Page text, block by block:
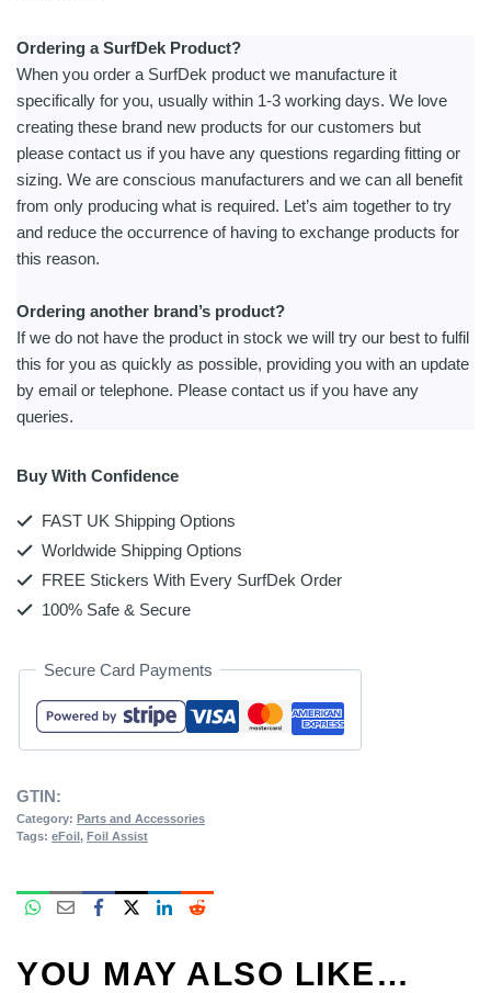
Ordering a SurfDek Product?
When you order a SurfDek product we manufacture it
specifically for you, usually within 1-3 working days. We love
creating these brand new products for our customers but
please contact us if you have any questions regarding fitting or
sizing. We are conscious manufacturers and we can all benefit
from only producing what is required. Let’s aim together to try
and reduce the occurrence of having to exchange products for
this reason.
Ordering another brand’s product?
If we do not have the product in stock we will try our best to fulfil
this for you as quickly as possible, providing you with an update
by email or telephone. Please contact us if you have any
queries.
Buy With Confidence
FAST UK Shipping Options
Worldwide Shipping Options
FREE Stickers With Every SurfDek Order
100% Safe & Secure
Secure Card Payments
GTIN:
Category: Parts and Accessories
Tags: eFoil, Foil Assist
YOU MAY ALSO LIKE…